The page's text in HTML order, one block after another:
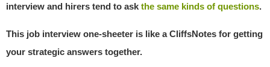
interview and hirers tend to ask the same kinds of questions.
This job interview one-sheeter is like a CliffsNotes for getting
your strategic answers together.